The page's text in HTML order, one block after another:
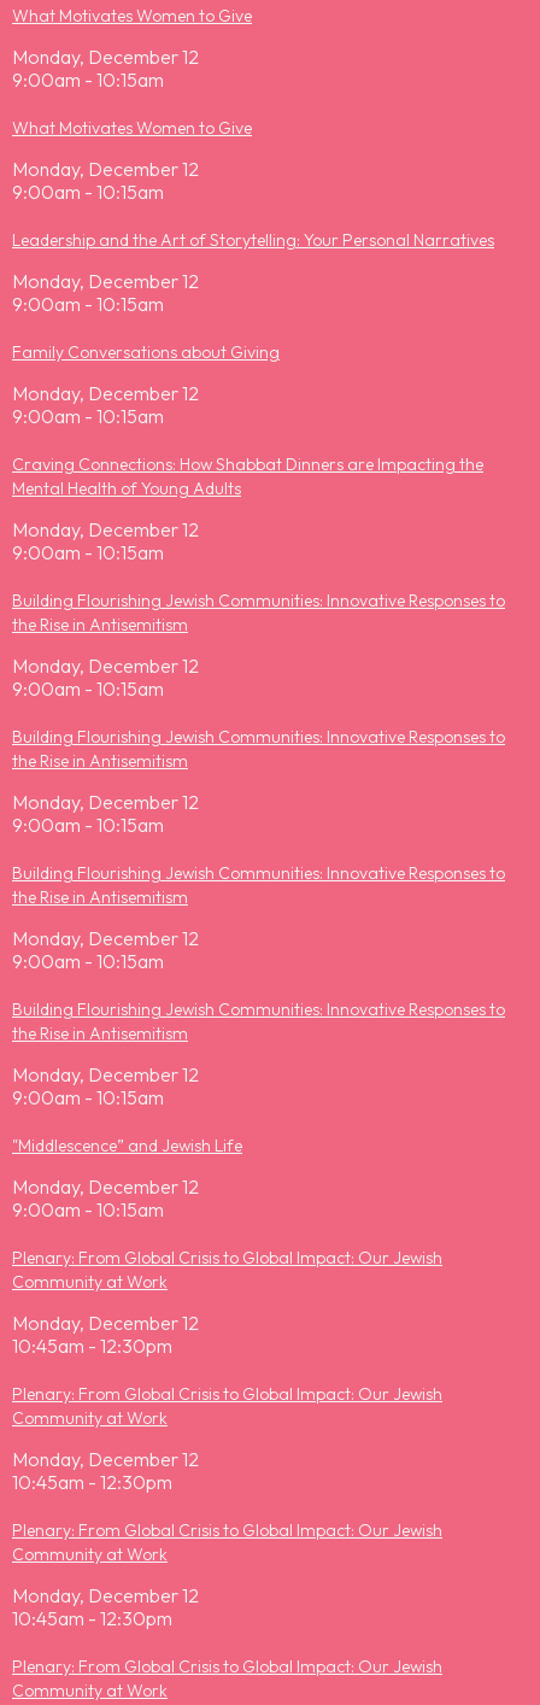
What Motivates Women to Give
Monday, December 12
9:00am - 10:15am
What Motivates Women to Give
Monday, December 12
9:00am - 10:15am
Leadership and the Art of Storytelling: Your Personal Narratives
Monday, December 12
9:00am - 10:15am
Family Conversations about Giving
Monday, December 12
9:00am - 10:15am
Craving Connections: How Shabbat Dinners are Impacting the
Mental Health of Young Adults
Monday, December 12
9:00am - 10:15am
Building Flourishing Jewish Communities: Innovative Responses to
the Rise in Antisemitism
Monday, December 12
9:00am - 10:15am
Building Flourishing Jewish Communities: Innovative Responses to
the Rise in Antisemitism
Monday, December 12
9:00am - 10:15am
Building Flourishing Jewish Communities: Innovative Responses to
the Rise in Antisemitism
Monday, December 12
9:00am - 10:15am
Building Flourishing Jewish Communities: Innovative Responses to
the Rise in Antisemitism
Monday, December 12
9:00am - 10:15am
"Middlescence” and Jewish Life
Monday, December 12
9:00am - 10:15am
Plenary: From Global Crisis to Global Impact: Our Jewish
Community at Work
Monday, December 12
10:45am - 12:30pm
Plenary: From Global Crisis to Global Impact: Our Jewish
Community at Work
Monday, December 12
10:45am - 12:30pm
Plenary: From Global Crisis to Global Impact: Our Jewish
Community at Work
Monday, December 12
10:45am - 12:30pm
Plenary: From Global Crisis to Global Impact: Our Jewish
Community at Work